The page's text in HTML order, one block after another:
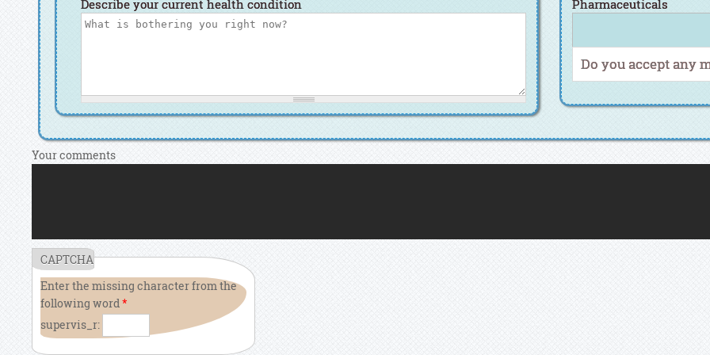
Describe your current health condition
Pharmaceuticals
Do you accept any
Your comments
CAPTCHA
Enter the missing character from the
following word*
supervis_r: